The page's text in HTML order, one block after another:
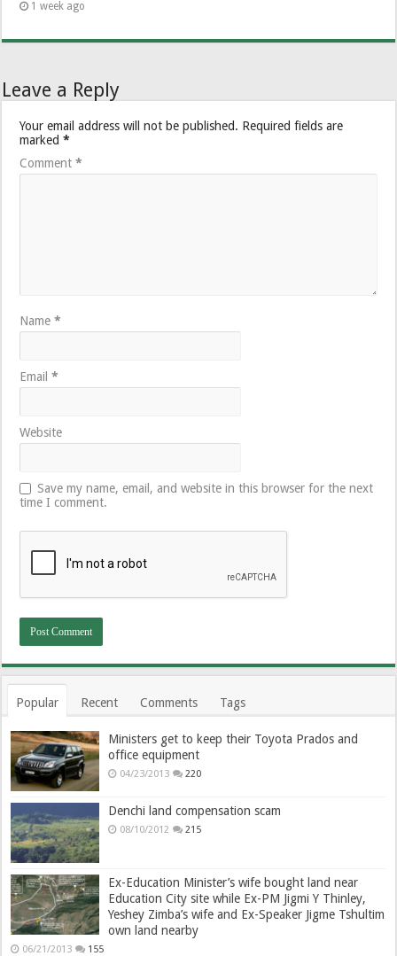
1 week ago
Leave a Reply
Your email address will not be published. Required fields are
marked*
Comment*
Name*
Email*
Website
Save my name, email, and website in this browser for the next
time I comment.
Popular Recent Comments Tags
Ministers get to keep their Toyota Prados and
office equipment
04/23/2013 220
Denchi land compensation scam
08/10/2012 215
Ex-Education Minister’s wife bought land near
Education City site while Ex-PM Jigmi Y Thinley,
Yeshey Zimba’s wife and Ex-Speaker Jigme Tshultim
own land nearby
06/21/2013 155